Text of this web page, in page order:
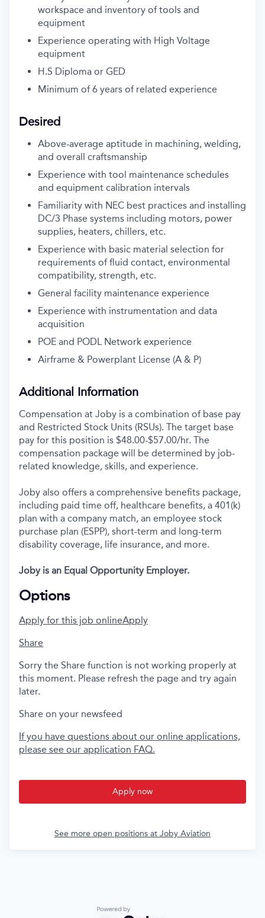
workspace and inventory of tools and
equipment
Experience operating with High Voltage
equipment
H.S Diploma or GED
Minimum of 6 years of related experience
Desired
Above-average aptitude in machining, welding,
and overall craftsmanship
Experience with tool maintenance schedules
and equipment calibration intervals
Familiarity with NEC best practices and installing
DC/3 Phase systems including motors, power
supplies, heaters, chillers, etc.
Experience with basic material selection for
requirements of fluid contact, environmental
compatibility, strength, etc.
General facility maintenance experience
Experience with instrumentation and data
acquisition
POE and PODL Network experience
Airframe & Powerplant License (A & P)
Additional Information
Compensation at Joby is a combination of base pay
and Restricted Stock Units (RSUs). The target base
pay for this position is $48.00-$57.00/hr. The
compensation package will be determined by job-
related knowledge, skills, and experience.
Joby also offers a comprehensive benefits package,
including paid time off, healthcare benefits, a 401(k)
plan with a company match, an employee stock
purchase plan (ESPP), short-term and long-term
disability coverage, life insurance, and more.
Joby is an Equal Opportunity Employer.
Options
Apply for this job onlineApply
Share
Sorry the Share function is not working properly at
this moment. Please refresh the page and try again
later.
Share on your newsfeed
If you have questions about our online applications,
please see our application FAQ.
Apply now
See more open positions at Joby Aviation
Powered by Getro.com